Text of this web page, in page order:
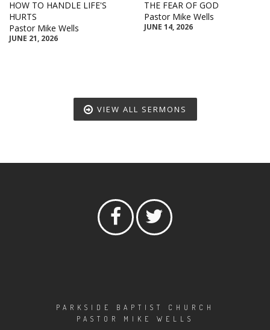
HOW TO HANDLE LIFE'S
HURTS
Pastor Mike Wells
JUNE 21, 2026
THE FEAR OF GOD
Pastor Mike Wells
JUNE 14, 2026
VIEW ALL SERMONS
PARKSIDE BAPTIST CHURCH
PASTOR MIKE WELLS